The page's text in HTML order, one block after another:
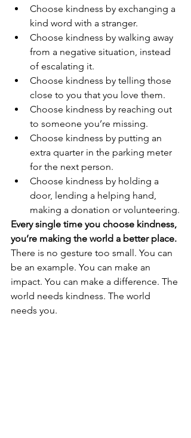
Choose kindness by exchanging a
kind word with a stranger.
Choose kindness by walking away
from a negative situation, instead
of escalating it.
Choose kindness by telling those
close to you that you love them.
Choose kindness by reaching out
to someone you’re missing.
Choose kindness by putting an
extra quarter in the parking meter
for the next person.
Choose kindness by holding a
door, lending a helping hand,
making a donation or volunteering.
Every single time you choose kindness,
you’re making the world a better place.
There is no gesture too small. You can
be an example. You can make an
impact. You can make a difference. The
world needs kindness. The world
needs you.